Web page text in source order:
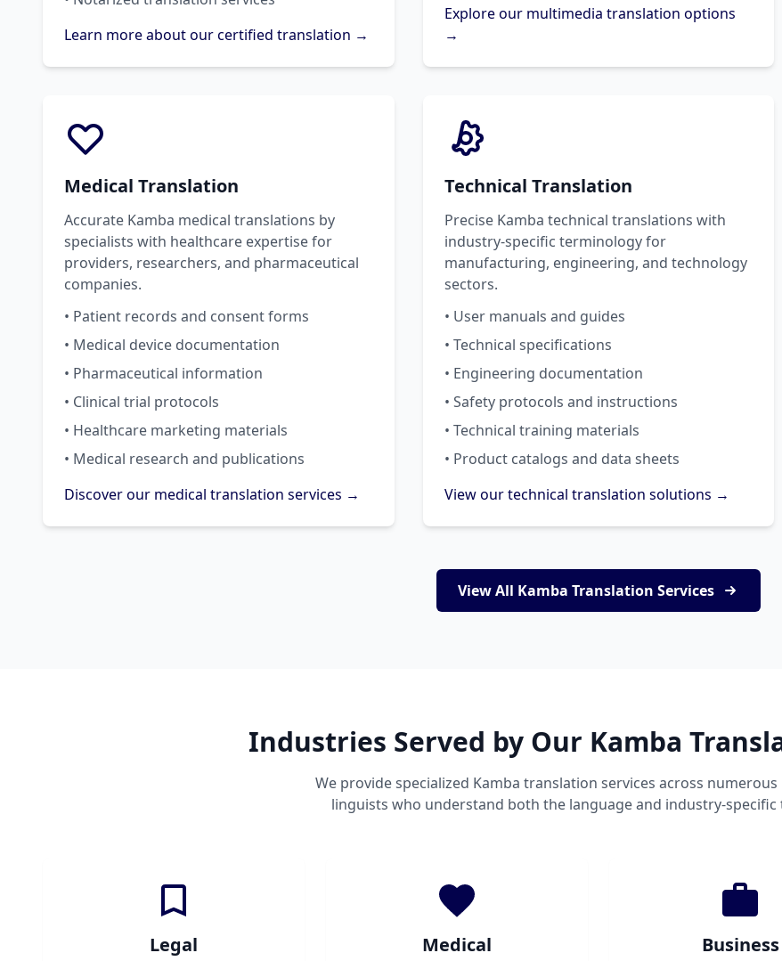
Learn more about our certified translation →
Explore our multimedia translation options
→
Medical Translation
Accurate Kamba medical translations by
specialists with healthcare expertise for
providers, researchers, and pharmaceutical
companies.
• Patient records and consent forms
• Medical device documentation
• Pharmaceutical information
• Clinical trial protocols
• Healthcare marketing materials
• Medical research and publications
Discover our medical translation services →
Technical Translation
Precise Kamba technical translations with
industry-specific terminology for
manufacturing, engineering, and technology
sectors.
• User manuals and guides
• Technical specifications
• Engineering documentation
• Safety protocols and instructions
• Technical training materials
• Product catalogs and data sheets
View our technical translation solutions →
View All Kamba Translation Services
Industries Served by Our Kamba
We provide specialized Kamba translation services across
linguists who understand both the language and industry-specific
Legal Medical Business